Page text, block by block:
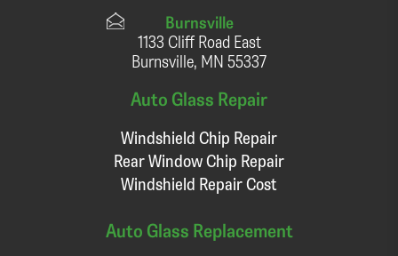
Burnsville
1133 Cliff Road East
Burnsville, MN 55337
Auto Glass Repair
Windshield Chip Repair
Rear Window Chip Repair
Windshield Repair Cost
Auto Glass Replacement